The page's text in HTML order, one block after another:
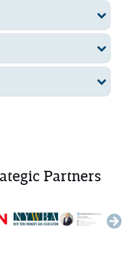
Partners